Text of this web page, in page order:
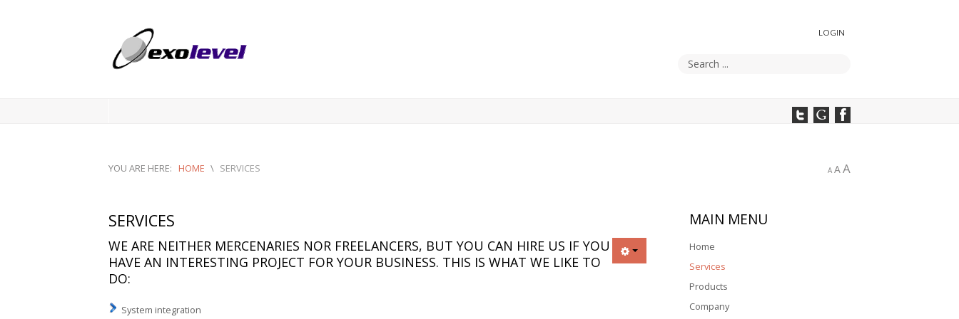
LOGIN
YOU ARE HERE: HOME \ SERVICES A AA
SERVICES
WE ARE NEITHER MERCENARIES NOR FREELANCERS, BUT YOU CAN HIRE US IF YOU
HAVE AN INTERESTING PROJECT FOR YOUR BUSINESS. THIS IS WHAT WE LIKE TO
DO:
System integration
MAIN MENU
Home
Services
Products
Company